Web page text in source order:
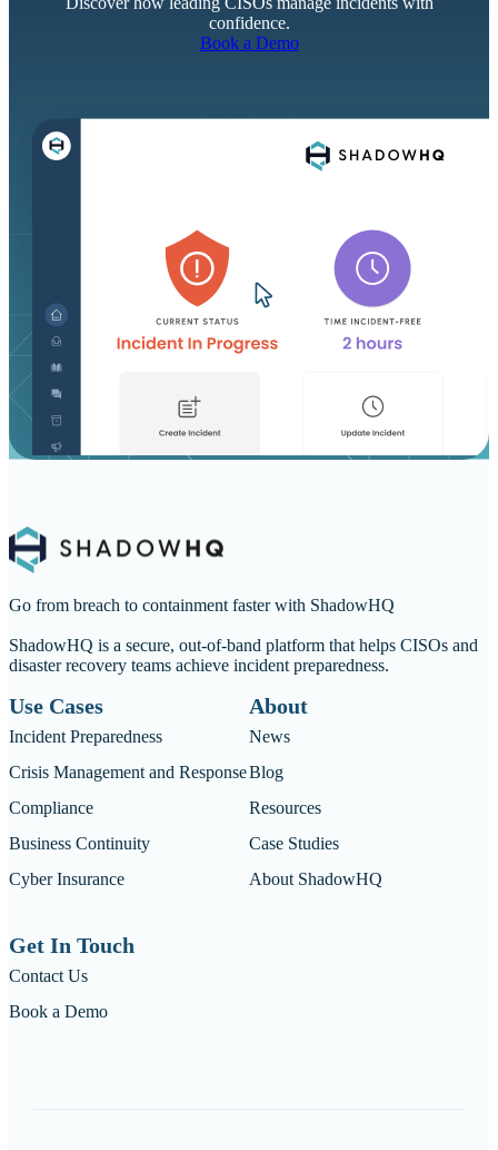
confidence.
Book a Demo
Go from breach to containment faster with ShadowHQ
ShadowHQ is a secure, out-of-band platform that helps CISOs and
disaster recovery teams achieve incident preparedness.
Use Cases
Incident Preparedness
Crisis Management and Response
Compliance
Business Continuity
Cyber Insurance
About
News
Blog
Resources
Case Studies
About ShadowHQ
Get In Touch
Contact Us
Book a Demo